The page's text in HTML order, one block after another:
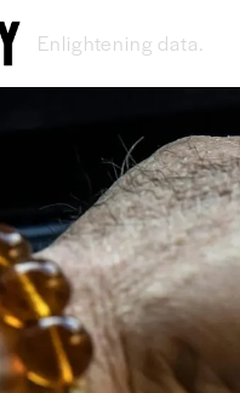
New ideas.